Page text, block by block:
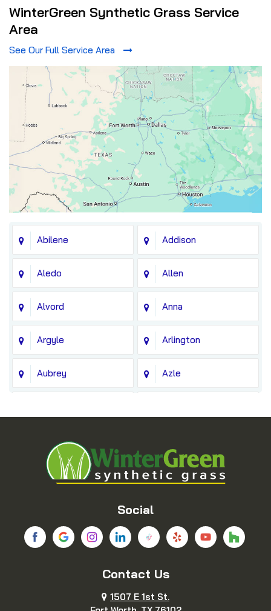
WinterGreen Synthetic Grass Service
Area
See Our Full Service Area
Abilene Addison
Aledo Allen
Alvord Anna
Argyle Arlington
Aubrey Azle
Blue Ridge
Bridgeport Carrollton
Chico Colleyville
Coppell
Crowley
Social
Contact Us
1507 E 1st St.